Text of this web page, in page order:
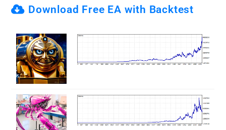
Download Free EA with Backtest